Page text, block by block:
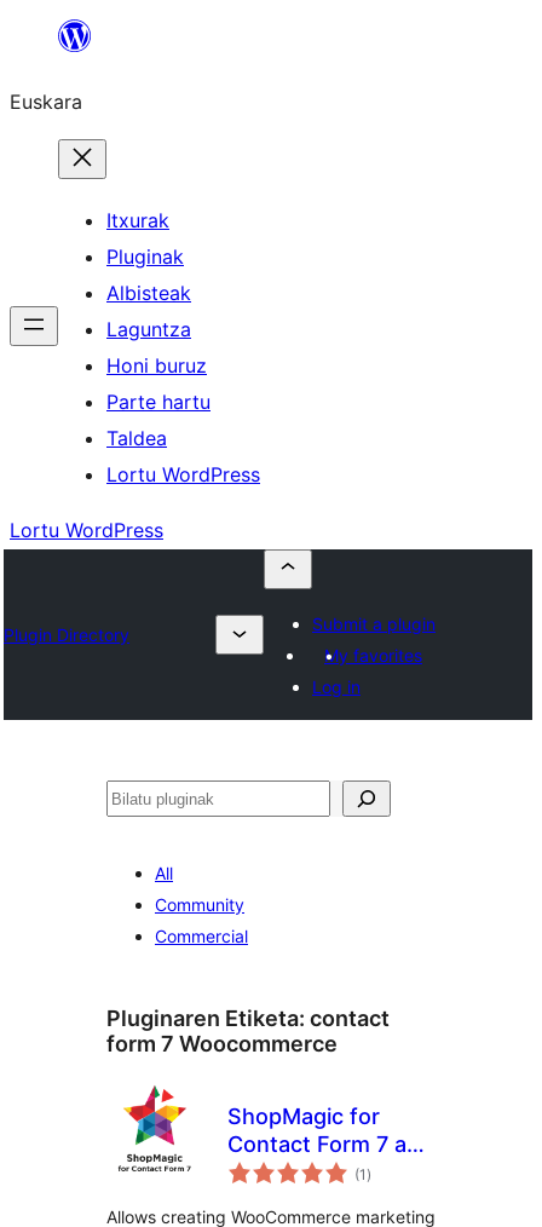
Euskara
Itxurak
Pluginak
Albisteak
Laguntza
Honi buruz
Parte hartu
Taldea
Lortu WordPress
Lortu WordPress
Plugin Directory
Submit a plugin
My favorites
Log in
Bilatu
All
Community
Commercial
Pluginaren Etiketa: contact
form 7 Woocommerce
ShopMagic for
Contact Form 7 and
WooCommerce
(1 balorazioak
)
Allows creating WooCommerce marketing